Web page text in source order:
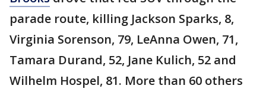
parade route, killing Jackson Sparks, 8,
Virginia Sorenson, 79, LeAnna Owen, 71,
Tamara Durand, 52, Jane Kulich, 52 and
Wilhelm Hospel, 81. More than 60 others